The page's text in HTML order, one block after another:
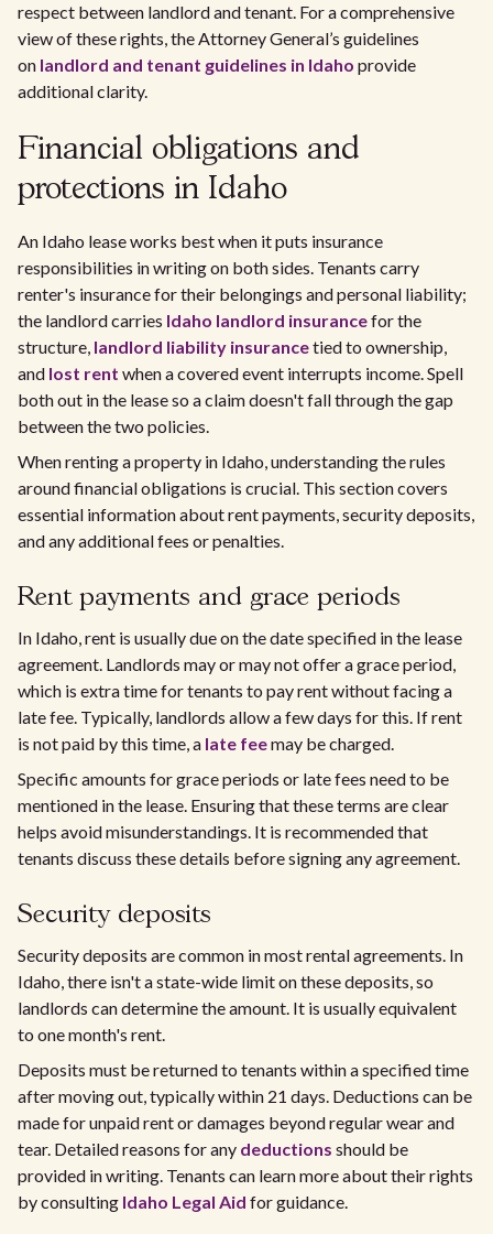
respect between landlord and tenant. For a comprehensive
view of these rights, the Attorney General’s guidelines
on landlord and tenant guidelines in Idaho provide
additional clarity.
Financial obligations and
protections in Idaho
An Idaho lease works best when it puts insurance
responsibilities in writing on both sides. Tenants carry
renter's insurance for their belongings and personal liability;
the landlord carries Idaho landlord insurancefor the
structure, landlord liability insurancetied to ownership,
and lost rent when a covered event interrupts income. Spell
both out in the lease so a claim doesn't fall through the gap
between the two policies.
When renting a property in Idaho, understanding the rules
around financial obligations is crucial. This section covers
essential information about rent payments, security deposits,
and any additional fees or penalties.
Rent payments and grace periods
In Idaho, rent is usually due on the date specified in the lease
agreement. Landlords may or may not offer a grace period,
which is extra time for tenants to pay rent without facing a
late fee. Typically, landlords allow a few days for this. If rent
is not paid by this time, a late feemay be charged.
Specific amounts for grace periods or late fees need to be
mentioned in the lease. Ensuring that these terms are clear
helps avoid misunderstandings. It is recommended that
tenants discuss these details before signing any agreement.
Security deposits
Security deposits are common in most rental agreements. In
Idaho, there isn't a state-wide limit on these deposits, so
landlords can determine the amount. It is usually equivalent
to one month's rent.
Deposits must be returned to tenants within a specified time
after moving out, typically within 21 days. Deductions can be
made for unpaid rent or damages beyond regular wear and
tear. Detailed reasons for any deductions should be
provided in writing. Tenants can learn more about their rights
by consulting Idaho Legal Aid for guidance.